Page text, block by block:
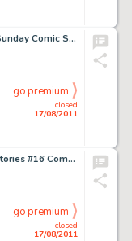
Otto Messmer Felix the Cat Sunday Comic Strip Original Art dated 11-17-35 (King Features Syndicate, 1935). Otto -
closed
17/08/2011
go premium
Johnny Craig Crime SuspenStories #16 Complete 8-page Story "Rendezvous" Original Art (EC Comics, 1953). -
closed
17/08/2011
go premium